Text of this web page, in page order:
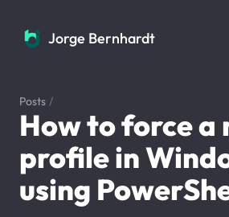
Jorge Bernhardt
Jorge Bernhardt
Posts /
How to force a
profile in
using